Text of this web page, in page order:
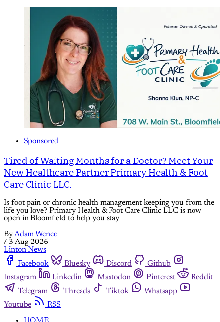
Sponsored
Tired of Waiting Months for a Doctor? Meet Your
New Healthcare Partner Primary Health & Foot
Care Clinic LLC.
Is foot pain or chronic health management keeping you from the
life you love? Primary Health & Foot Care Clinic LLC is now
open in Bloomfield to help you stay
ByAdam Wence
/ 3 Aug 2026
Linton News
Facebook
Bluesky Discord
Github
Instagram
Linkedin Mastodon Pinterest
Reddit
Telegram
Threads Tiktok
Whatsapp
Youtube
RSS